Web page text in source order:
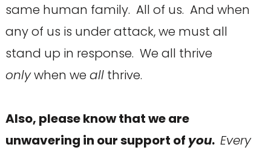
same human family. All of us. And when
any of us is under attack, we must all
stand up in response. We all thrive
onlywhen we allthrive.
Also, please know that we are
unwavering in our support of you. Every